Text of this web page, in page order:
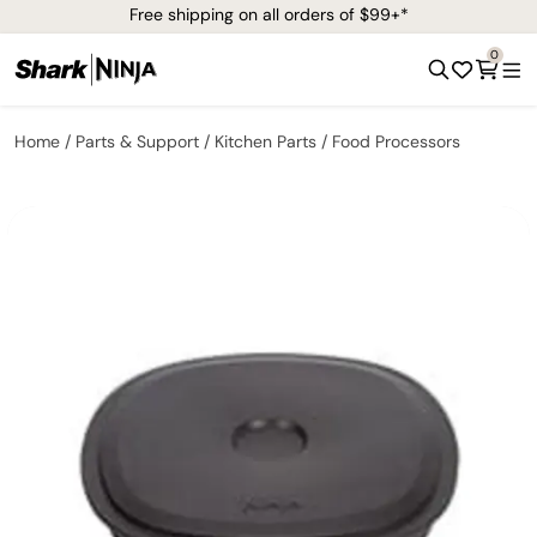
Free shipping on all orders of $99+*
0
Home Parts & Support Kitchen Parts Food Processors